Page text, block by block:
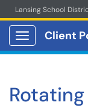
Lansing School
Show
Client